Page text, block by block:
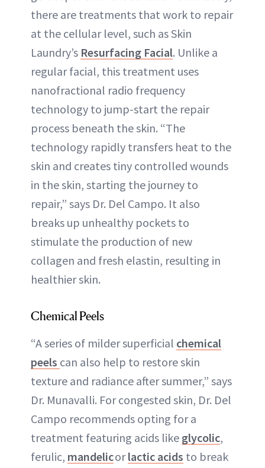
there are treatments that work to repair
at the cellular level, such as Skin
Laundry’s Resurfacing Facial. Unlike a
regular facial, this treatment uses
nanofractional radio frequency
technology to jump-start the repair
process beneath the skin. “The
technology rapidly transfers heat to the
skin and creates tiny controlled wounds
in the skin, starting the journey to
repair,” says Dr. Del Campo. It also
breaks up unhealthy pockets to
stimulate the production of new
collagen and fresh elastin, resulting in
healthier skin.
Chemical Peels
“A series of milder superficial chemical
peels can also help to restore skin
texture and radiance after summer,” says
Dr. Munavalli. For congested skin, Dr. Del
Campo recommends opting for a
treatment featuring acids like glycolic,
ferulic, mandelicorlactic acids to break